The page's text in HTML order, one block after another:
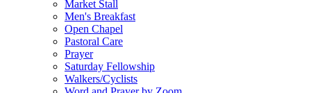
Market Stall
Men's Breakfast
Open Chapel
Pastoral Care
Prayer
Saturday Fellowship
Walkers/Cyclists